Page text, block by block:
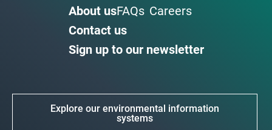
About usFAQs Careers
Contact us
Sign up to our newsletter
Explore our environmental information
systems